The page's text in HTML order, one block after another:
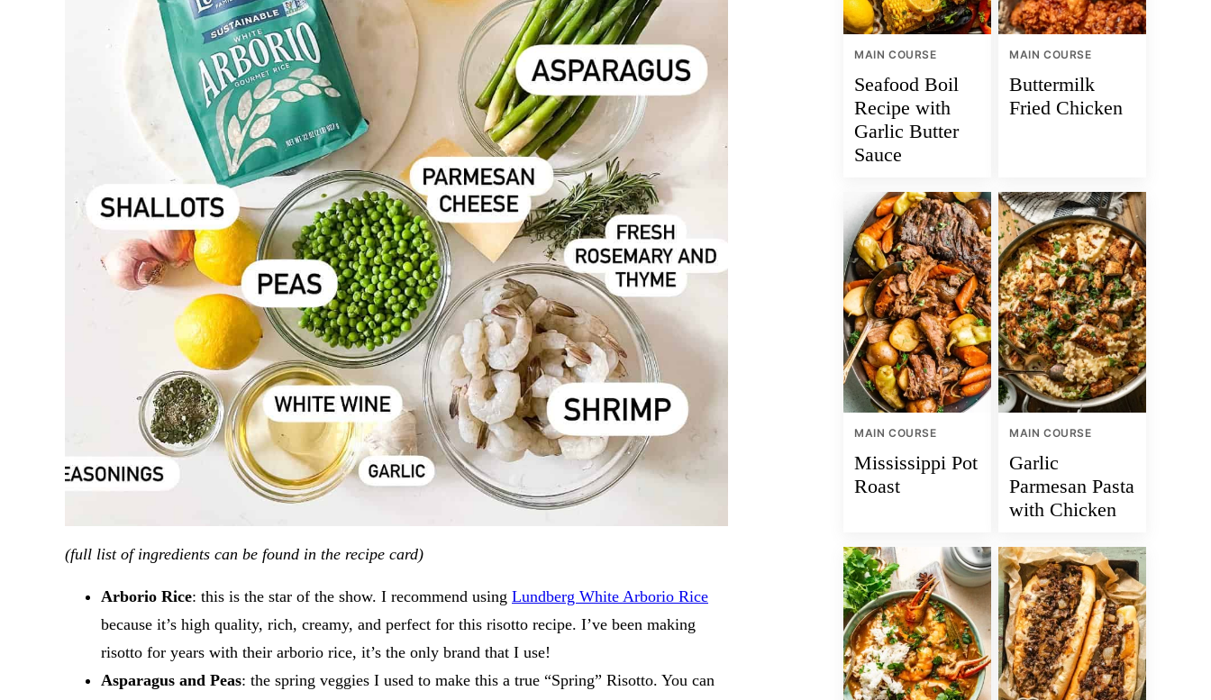
(full list of ingredients can be found in the recipe card)
Arborio Rice: this is the star of the show. I recommend using Lundberg White Arborio Rice
because it’s high quality, rich, creamy, and perfect for this risotto recipe. I’ve been making
risotto for years with their arborio rice, it’s the only brand that I use!
Asparagus and Peas: the spring veggies I used to make this a true “Spring” Risotto. You can
MAIN COURSE
Seafood Boil
Recipe with
Garlic Butter
Sauce
MAIN COURSE
Buttermilk
Fried Chicken
MAIN COURSE
Mississippi Pot
Roast
MAIN COURSE
Garlic
Parmesan Pasta
with Chicken